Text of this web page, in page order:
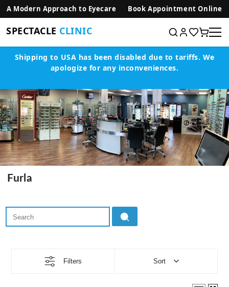
SKIP TO CONTENT
A Modern Approach to Eyecare Book Appointment Online
SPECTACLE CLINIC
Shipping to USA has been disabled due to tariffs. We
apologize for any inconveniences.
Furla
Filters Sort